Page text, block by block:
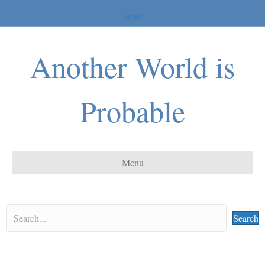
Home
Another World is
Probable
Menu
Search